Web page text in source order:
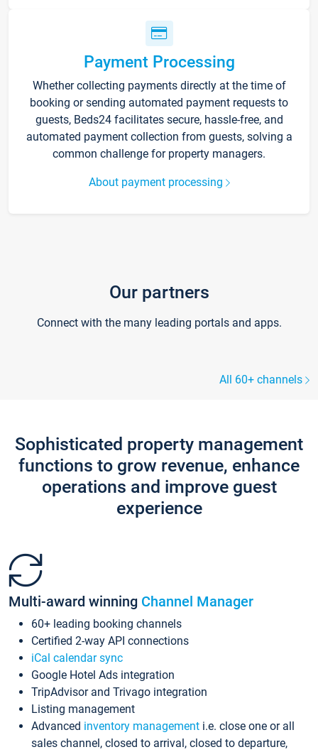
Payment Processing
Whether collecting payments directly at the time of
booking or sending automated payment requests to
guests, Beds24 facilitates secure, hassle-free, and
automated payment collection from guests, solving a
common challenge for property managers.
About payment processing
Our partners
Connect with the many leading portals and apps.
All 60+ channels
Sophisticated property management
functions to grow revenue, enhance
operations and improve guest
experience
Multi-award winning Channel Manager
60+ leading booking channels
Certified 2-way API connections
iCal calendar sync
Google Hotel Ads integration
TripAdvisor and Trivago integration
Listing management
Advanced inventory management i.e. close one or all
sales channel, closed to arrival, closed to departure,